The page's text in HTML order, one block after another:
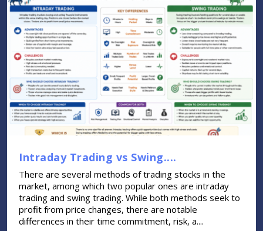
Intraday Trading vs Swing....
There are several methods of trading stocks in the
market, among which two popular ones are intraday
trading and swing trading. While both methods seek to
profit from price changes, there are notable
differences in their time commitment, risk, a....